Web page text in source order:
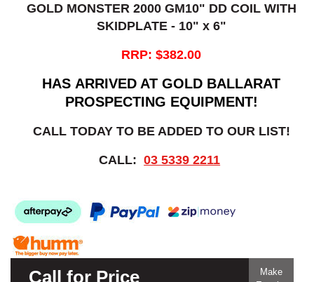
GOLD MONSTER 2000 GM10" DD COIL WITH
SKIDPLATE - 10" x 6"
RRP: $382.00
HAS ARRIVED AT GOLD BALLARAT
PROSPECTING EQUIPMENT!
CALL TODAY TO BE ADDED TO OUR LIST!
CALL:03 5339 2211
Call for Price
Make